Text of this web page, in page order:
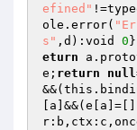
efined"
ole.error(
s" ,d):void 0
eturn
e; return null